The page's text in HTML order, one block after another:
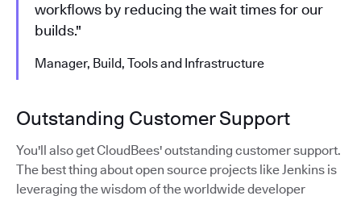
workflows by reducing the wait times for our
builds."
Manager, Build, Tools and Infrastructure
Outstanding Customer Support
You'll also get CloudBees' outstanding customer support.
The best thing about open source projects like Jenkins is
leveraging the wisdom of the worldwide developer